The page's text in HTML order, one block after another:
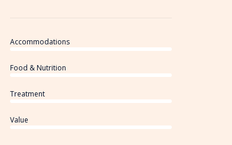
Accommodations
Food & Nutrition
Treatment
Value